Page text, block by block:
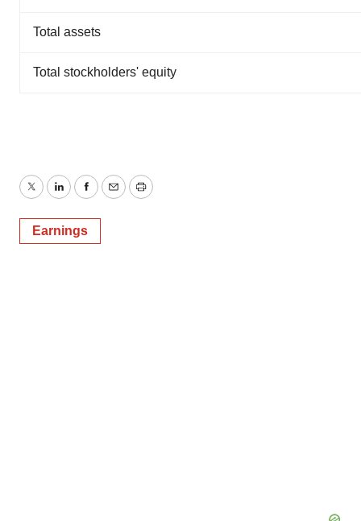
Total assets
Total stockholders' equity
TwitterLinkedInFacebook
EmailPrint
Earnings